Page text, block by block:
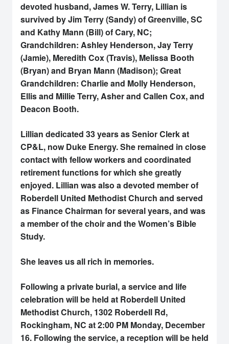
devoted husband, James W. Terry, Lillian is
survived by Jim Terry (Sandy) of Greenville, SC
and Kathy Mann (Bill) of Cary, NC;
Grandchildren: Ashley Henderson, Jay Terry
(Jamie), Meredith Cox (Travis), Melissa Booth
(Bryan) and Bryan Mann (Madison); Great
Grandchildren: Charlie and Molly Henderson,
Ellis and Millie Terry, Asher and Callen Cox, and
Deacon Booth.
Lillian dedicated 33 years as Senior Clerk at
CP&L, now Duke Energy. She remained in close
contact with fellow workers and coordinated
retirement functions for which she greatly
enjoyed. Lillian was also a devoted member of
Roberdell United Methodist Church and served
as Finance Chairman for several years, and was
a member of the choir and the Women’s Bible
Study.
She leaves us all rich in memories.
Following a private burial, a service and life
celebration will be held at Roberdell United
Methodist Church, 1302 Roberdell Rd,
Rockingham, NC at 2:00 PM Monday, December
16. Following the service, a reception will be held